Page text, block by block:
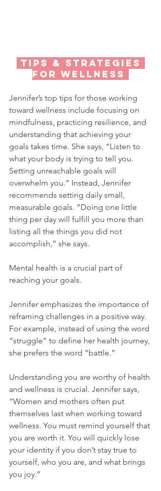
FOR WELLNESS
Jennifer’s top tips for those working
toward wellness include focusing on
mindfulness, practicing resilience, and
understanding that achieving your
goals takes time. She says, “Listen to
what your body is trying to tell you.
Setting unreachable goals will
overwhelm you.” Instead, Jennifer
recommends setting daily small,
measurable goals. “Doing one little
thing per day will fulfill you more than
listing all the things you did not
accomplish,” she says.
Mental health is a crucial part of
reaching your goals.
Jennifer emphasizes the importance of
reframing challenges in a positive way.
For example, instead of using the word
“struggle” to define her health journey,
she prefers the word “battle.”
Understanding you are worthy of health
and wellness is crucial. Jennifer says,
“Women and mothers often put
themselves last when working toward
wellness. You must remind yourself that
you are worth it. You will quickly lose
your identity if you don’t stay true to
yourself, who you are, and what brings
you joy.”